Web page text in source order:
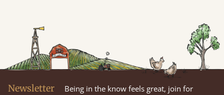
Newsletter
Being in the know feels great, join for